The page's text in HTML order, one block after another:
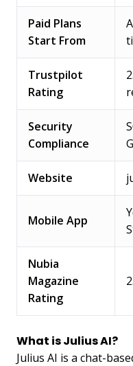
Paid Plans
Start From
Trustpilot
Rating
Security
Compliance
Website
Mobile App
Nubia
Magazine
Rating
What is Julius AI?
Julius AI is a chat-